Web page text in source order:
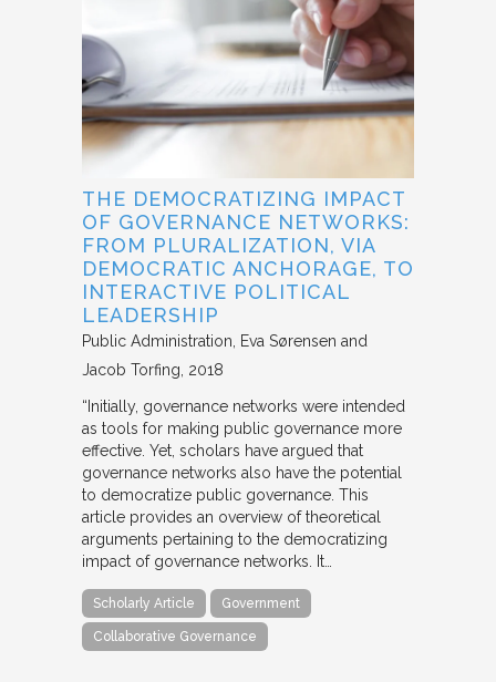
THE DEMOCRATIZING IMPACT
OF GOVERNANCE NETWORKS:
FROM PLURALIZATION, VIA
DEMOCRATIC ANCHORAGE, TO
INTERACTIVE POLITICAL
LEADERSHIP
Public Administration
Eva Sørensen and
Jacob Torfing 2018
“Initially, governance networks were intended
as tools for making public governance more
effective. Yet, scholars have argued that
governance networks also have the potential
to democratize public governance. This
article provides an overview of theoretical
arguments pertaining to the democratizing
impact of governance networks. It…
Scholarly Article Government
Collaborative Governance